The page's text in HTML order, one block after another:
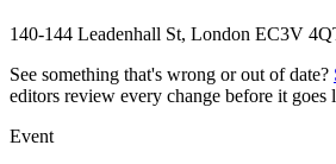
140-144 Leadenhall St, London EC3V
See something that's wrong or out of date?
editors review every change before it goes
Event